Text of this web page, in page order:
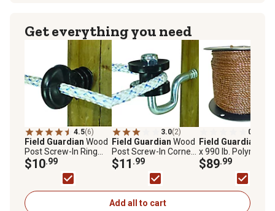
Get everything you need
4.5(6)
Field Guardian Wood
Post Screw-In Ring
Electric Fence
Insulators for
Polyrope, Black, 25-
Pack
$10.99
3.0(2)
Field Guardian Wood
Post Screw-In Corner
Electric Fence
Insulators for
Polyrope, Black, 4-
Pack
$11 .99
0.0
Field Guardian
x 990 lb. Polyrope
Electric Fencing,
Brown
$89.99
Add all to cart